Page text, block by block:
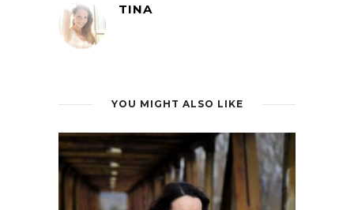
TINA
YOU MIGHT ALSO LIKE